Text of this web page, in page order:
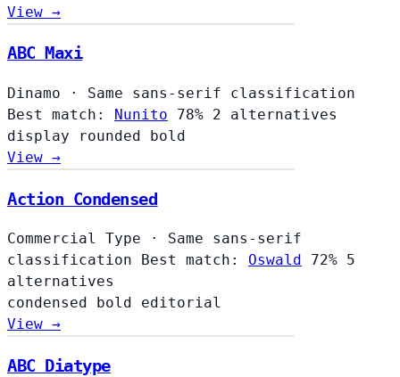
View →
ABC Maxi
Dinamo ·
Same sans-serif classification
Best match: Nunito 78% 2 alternatives
display
rounded bold
View →
Action Condensed
Commercial Type ·
Same sans-serif
classification
Best match: Oswald 72% 5
alternatives
condensed
bold editorial
View →
ABC Diatype